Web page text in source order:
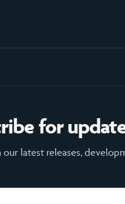
for
latest releases,